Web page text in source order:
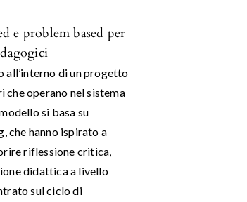
e problem based per
di un progetto
operano nel sistema
si basa su
che hanno ispirato a
riflessione critica,
didattica a livello
sul ciclo di